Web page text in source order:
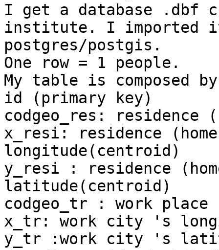
I get a database .dbf
institute. I imported
postgres/postgis.
One row = 1 people.
My table is composed
id (primary key)
codgeo_res:
x_resi: residence
longitude(centroid)
y_resi : residence
latitude(centroid)
codgeo_tr : work
x_tr: work city 's
y_tr :work city 's